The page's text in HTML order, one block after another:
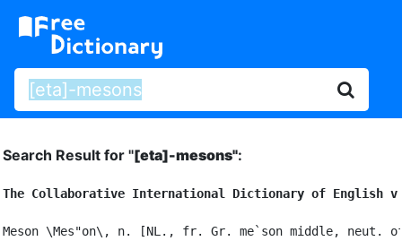
Search Result for "[eta]-mesons":
The Collaborative International Dictionary of English
Meson \Mes"on\, n. [NL., fr. Gr. me`son middle, neut.